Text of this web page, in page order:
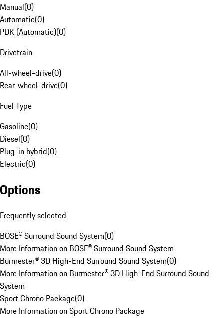
Manual(0)
Automatic(0)
PDK (Automatic)(0)
Drivetrain
All-wheel-drive(0)
Rear-wheel-drive(0)
Fuel Type
Gasoline(0)
Diesel(0)
Plug-in hybrid(0)
Electric(0)
Options
Frequently selected
BOSE® Surround Sound System(0)
More Information on BOSE® Surround Sound System
Burmester® 3D High-End Surround Sound System(0)
More Information on Burmester® 3D High-End Surround Sound
System
Sport Chrono Package(0)
More Information on Sport Chrono Package